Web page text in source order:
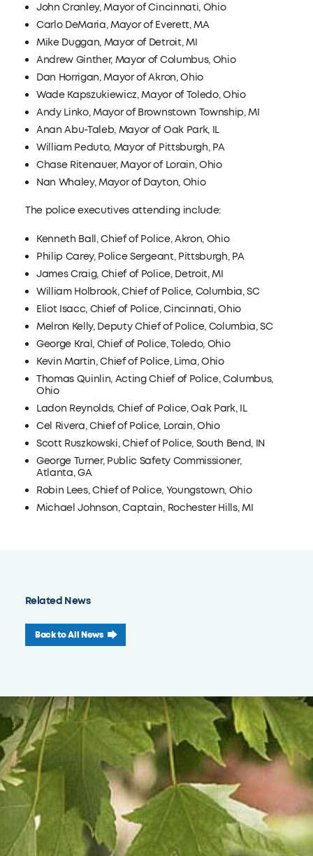
Related News
Back to All News
John Cranley, Mayor of Cincinnati, Ohio
Carlo DeMaria, Mayor of Everett, MA
Mike Duggan, Mayor of Detroit, MI
Andrew Ginther, Mayor of Columbus, Ohio
Dan Horrigan, Mayor of Akron, Ohio
Wade Kapszukiewicz, Mayor of Toledo, Ohio
Andy Linko, Mayor of Brownstown Township, MI
Anan Abu-Taleb, Mayor of Oak Park, IL
William Peduto, Mayor of Pittsburgh, PA
Chase Ritenauer, Mayor of Lorain, Ohio
Nan Whaley, Mayor of Dayton, Ohio
The police executives attending include:
Kenneth Ball, Chief of Police, Akron, Ohio
Philip Carey, Police Sergeant, Pittsburgh, PA
James Craig, Chief of Police, Detroit, MI
William Holbrook, Chief of Police, Columbia, SC
Eliot Isacc, Chief of Police, Cincinnati, Ohio
Melron Kelly, Deputy Chief of Police, Columbia, SC
George Kral, Chief of Police, Toledo, Ohio
Kevin Martin, Chief of Police, Lima, Ohio
Thomas Quinlin, Acting Chief of Police, Columbus,
Ohio
Ladon Reynolds, Chief of Police, Oak Park, IL
Cel Rivera, Chief of Police, Lorain, Ohio
Scott Ruszkowski, Chief of Police, South Bend, IN
George Turner, Public Safety Commissioner,
Atlanta, GA
Robin Lees, Chief of Police, Youngstown, Ohio
Michael Johnson, Captain, Rochester Hills, MI